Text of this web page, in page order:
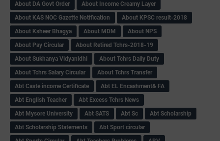
About DA Govt Order
About Income Creamy Layer
About KAS NOC Gazette Notification
About KPSC result-2018
About Ksheer Bhagya
About MDM
About NPS
About Pay Circular
About Retired Tchrs-2018-19
About Sukhanya Vidyanidhi
About Tchrs Daily Duty
About Tchrs Salary Circular
About Tchrs Transfer
Abt Caste income Certificate
Abt EL Encashment& FA
Abt English Teacher
Abt Excess Tchrs News
Abt Mysore University
Abt SATS Abt Sc
Abt Scholarship
Abt Scholarship Statements
Abt Sport circular